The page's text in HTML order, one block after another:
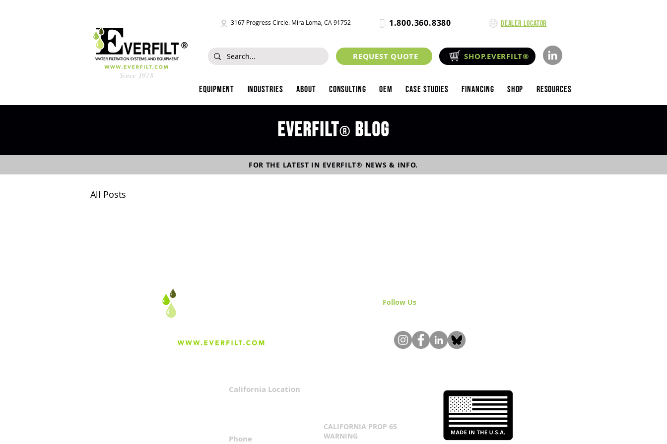
Since 1978
3167 Progress Circle. Mira Loma, CA 91752 1.800.360.8380 Dealer Locator
REQUEST QUOTE SHOP.EVERFILT®
Equipment Industries About Consulting OEM Case Studies Financing Shop Resources
Everfilt® blog
FOR THE LATEST IN EVERFILT® NEWS & INFO.
All Posts
California Location
Phone
Follow Us& Join the Community!
CALIFORNIA PROP 65
WARNING